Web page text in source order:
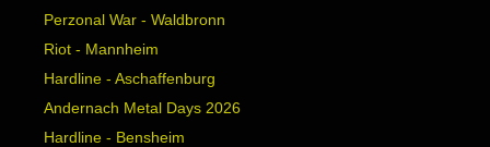
Perzonal War - Waldbronn
Riot - Mannheim
Hardline - Aschaffenburg
Andernach Metal Days 2026
Hardline - Bensheim